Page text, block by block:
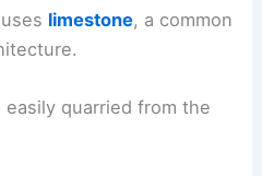
limestone, a common
easily quarried from the